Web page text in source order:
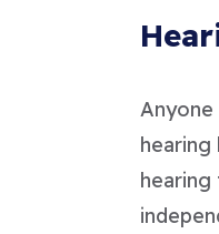
Anyone
hearing